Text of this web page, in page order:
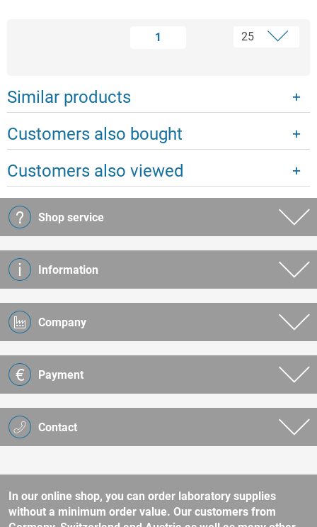
1
Similar products
Customers also bought
Customers also viewed
Contact
Shop service
Information
Company
Payment
In our online shop, you can order laboratory supplies
without a minimum order value. Our customers from